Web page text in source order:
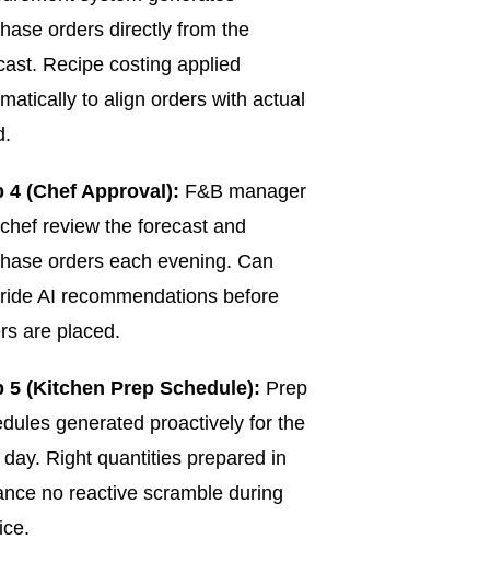
orders directly from the
Recipe costing applied
to align orders with actual
4 (Chef Approval): F&B manager
review the forecast and
orders each evening. Can
AI recommendations before
are placed.
5 (Kitchen Prep Schedule): Prep
generated proactively for the
Right quantities prepared in
no reactive scramble during